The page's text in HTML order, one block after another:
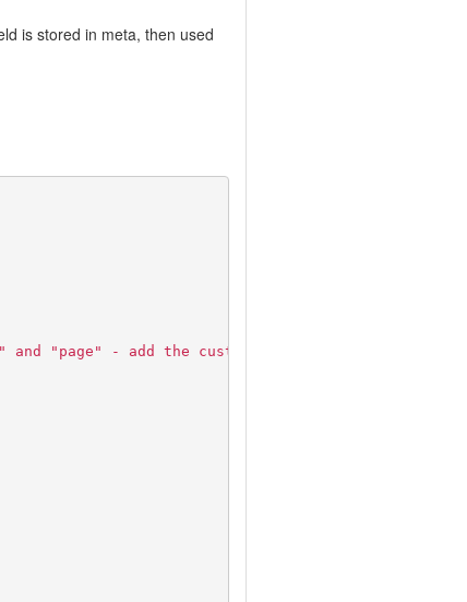
is stored in meta, then used
"page" - add the custom types you want to